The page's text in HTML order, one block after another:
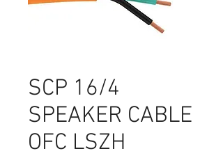
SCP 16/4
SPEAKER CABLE
OFC LSZH